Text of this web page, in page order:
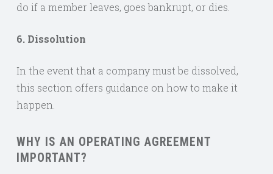
do if a member leaves, goes bankrupt, or dies.
6. Dissolution
In the event that a company must be dissolved,
this section offers guidance on how to make it
happen.
WHY IS AN OPERATING AGREEMENT
IMPORTANT?